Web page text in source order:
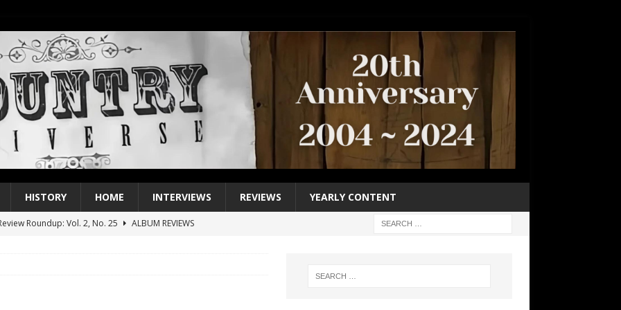
HISTORY HOME INTERVIEWS REVIEWS YEARLY CONTENT
Roundup: Vol. 2, No. 25
ALBUM REVIEWS